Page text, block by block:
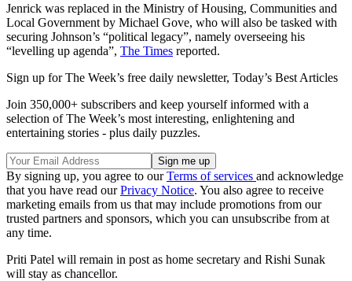
Jenrick was replaced in the Ministry of Housing, Communities and
Local Government by Michael Gove, who will also be tasked with
securing Johnson’s “political legacy”, namely overseeing his
“levelling up agenda”, The Times reported.
Sign up for The Week’s free daily newsletter, Today’s Best Articles
Join 350,000+ subscribers and keep yourself informed with a
selection of The Week’s most interesting, enlightening and
entertaining stories - plus daily puzzles.
By signing up, you agree to ourTerms of services and acknowledge
that you have read ourPrivacy Notice. You also agree to receive
marketing emails from us that may include promotions from our
trusted partners and sponsors, which you can unsubscribe from at
any time.
Priti Patel will remain in post as home secretary and Rishi Sunak
will stay as chancellor.